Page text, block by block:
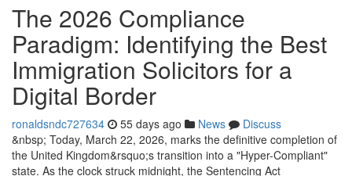
The 2026 Compliance
Paradigm: Identifying the Best
Immigration Solicitors for a
Digital Border
ronaldsndc727634 55 days ago News
Discuss
&nbsp; Today, March 22, 2026, marks the definitive completion of
the United Kingdom&rsquo;s transition into a "Hyper-Compliant"
state. As the clock struck midnight, the Sentencing Act